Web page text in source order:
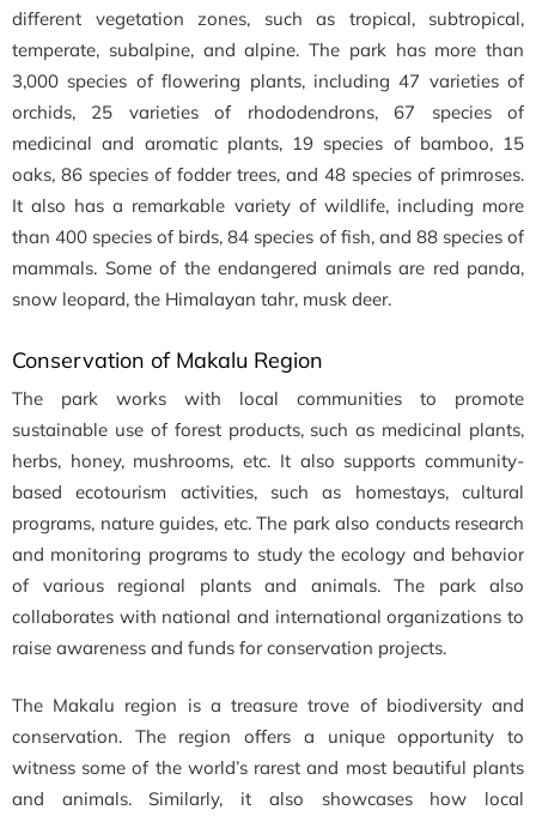
different vegetation zones, such as tropical, subtropical,
temperate, subalpine, and alpine. The park has more than
3,000 species of flowering plants, including 47 varieties of
orchids, 25 varieties of rhododendrons, 67 species of
medicinal and aromatic plants, 19 species of bamboo, 15
oaks, 86 species of fodder trees, and 48 species of primroses.
It also has a remarkable variety of wildlife, including more
than 400 species of birds, 84 species of fish, and 88 species of
mammals. Some of the endangered animals are red panda,
snow leopard, the Himalayan tahr, musk deer.
Conservation of Makalu Region
The park works with local communities to promote
sustainable use of forest products, such as medicinal plants,
herbs, honey, mushrooms, etc. It also supports community-
based ecotourism activities, such as homestays, cultural
programs, nature guides, etc. The park also conducts research
and monitoring programs to study the ecology and behavior
of various regional plants and animals. The park also
collaborates with national and international organizations to
raise awareness and funds for conservation projects.
The Makalu region is a treasure trove of biodiversity and
conservation. The region offers a unique opportunity to
witness some of the world’s rarest and most beautiful plants
and animals. Similarly, it also showcases how local